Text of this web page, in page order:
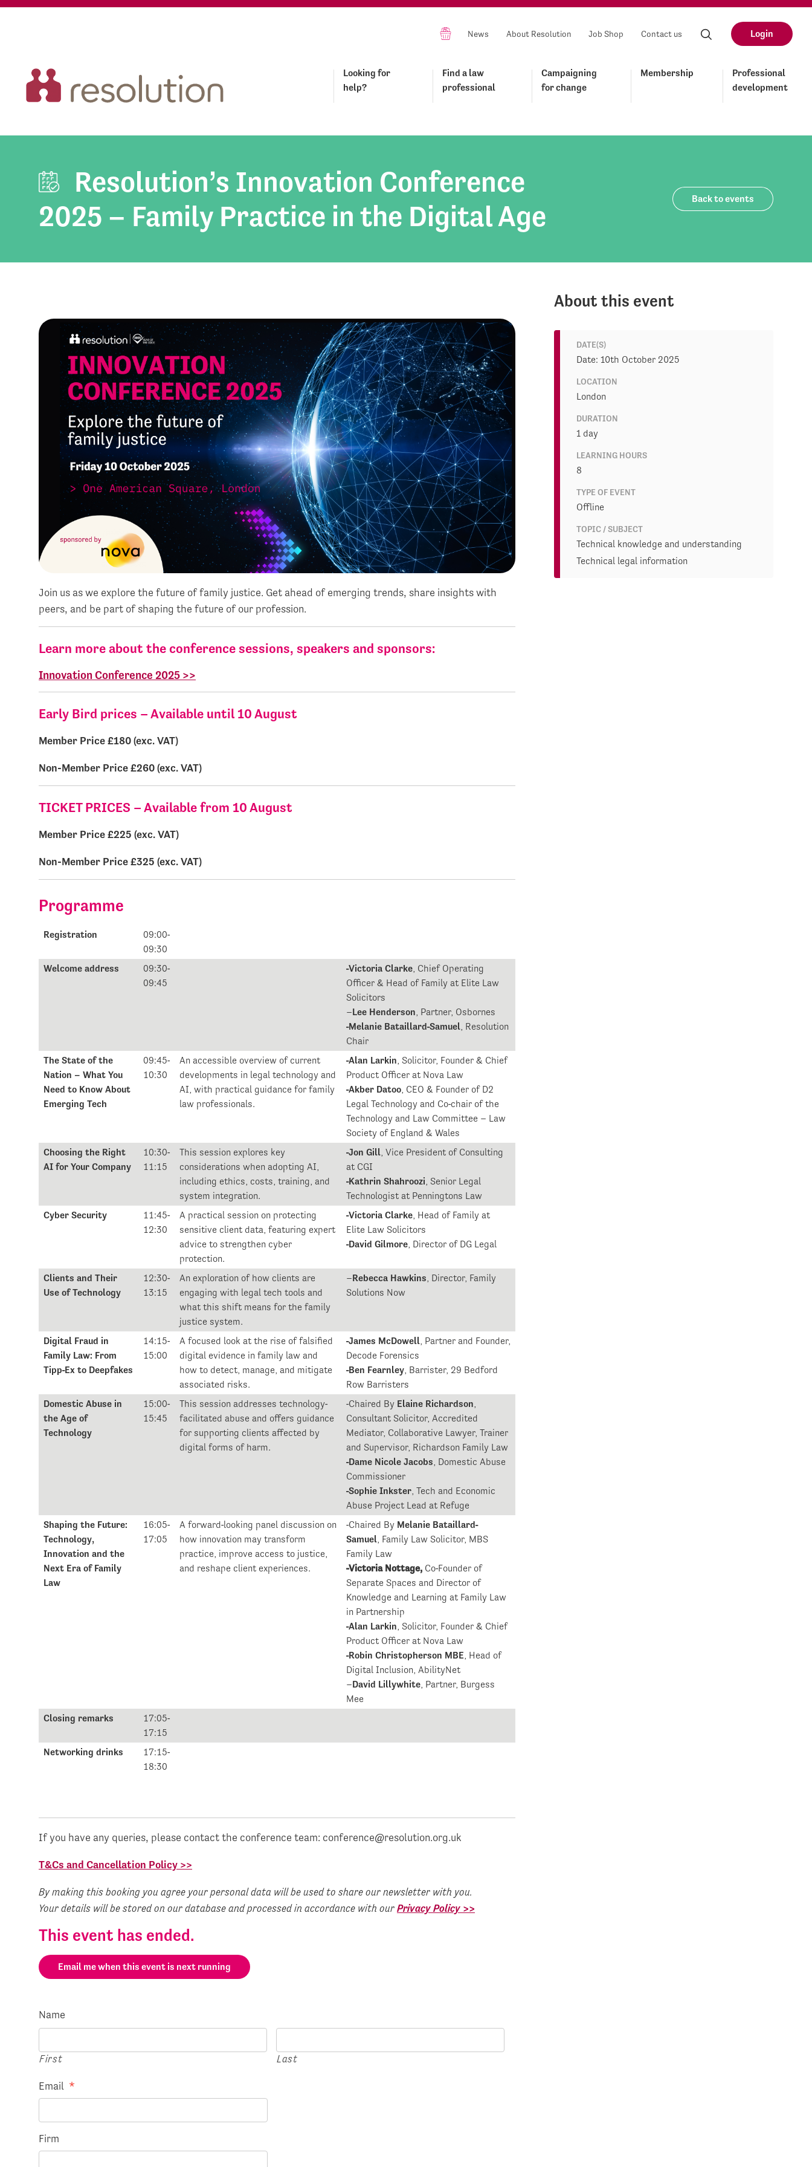
News About Resolution Job Shop Contact us Login
Looking for
help?
Find a law
professional
Campaigning
for change
Membership
Professional
development
Resolution’s Innovation Conference
2025 – Family Practice in the Digital Age
Back to events
Join us as we explore the future of family justice. Get ahead of emerging trends, share insights with
peers, and be part of shaping the future of our profession.
Learn more about the conference sessions, speakers and sponsors:
Innovation Conference 2025 >>
Early Bird prices – Available until 10 August
Member Price£180 (exc. VAT)
Non-Member Price £260 (exc. VAT)
TICKET PRICES – Available from 10 August
Member Price £225 (exc. VAT)
Non-Member Price £325 (exc. VAT)
Programme
Registration
09:00-
09:30
Welcome address
09:30-
09:45
-Victoria Clarke, Chief Operating
Officer & Head of Family at Elite Law
Solicitors
–Lee Henderson, Partner, Osbornes
-Melanie Bataillard-Samuel, Resolution
Chair
The State of the
Nation – What You
Need to Know About
Emerging Tech
09:45-
10:30
An accessible overview of current
developments in legal technology and
AI, with practical guidance for family
law professionals.
-Alan Larkin, Solicitor, Founder & Chief
Product Officer at Nova Law
-Akber Datoo, CEO & Founder of D2
Legal Technology and Co-chair of the
Technology and Law Committee – Law
Society of England & Wales
Choosing the Right
AI for Your Company
10:30-
11:15
This session explores key
considerations when adopting AI,
including ethics, costs, training, and
system integration.
-Jon Gill, Vice President of Consulting
at CGI
-Kathrin Shahroozi, Senior Legal
Technologist at Penningtons Law
Cyber Security
11:45-
12:30
A practical session on protecting
sensitive client data, featuring expert
advice to strengthen cyber
protection.
-Victoria Clarke, Head of Family at
Elite Law Solicitors
-David Gilmore, Director of DG Legal
Clients and Their
Use of Technology
12:30-
13:15
An exploration of how clients are
engaging with legal tech tools and
what this shift means for the family
justice system.
–Rebecca Hawkins, Director, Family
Solutions Now
Digital Fraud in
Family Law: From
Tipp-Ex to Deepfakes
14:15-
15:00
A focused look at the rise of falsified
digital evidence in family law and
how to detect, manage, and mitigate
associated risks.
-James McDowell, Partner and Founder,
Decode Forensics
-Ben Fearnley, Barrister, 29 Bedford
Row Barristers
Domestic Abuse in
the Age of
Technology
15:00-
15:45
This session addresses technology-
facilitated abuse and offers guidance
for supporting clients affected by
digital forms of harm.
-Chaired By Elaine Richardson,
Consultant Solicitor, Accredited
Mediator, Collaborative Lawyer, Trainer
and Supervisor, Richardson Family Law
-Dame Nicole Jacobs, Domestic Abuse
Commissioner
-Sophie Inkster, Tech and Economic
Abuse Project Lead at Refuge
Shaping the Future:
Technology,
Innovation and the
Next Era of Family
Law
16:05-
17:05
A forward-looking panel discussion on
how innovation may transform
practice, improve access to justice,
and reshape client experiences.
-Chaired By Melanie Bataillard-
Samuel, Family Law Solicitor, MBS
Family Law
-Victoria Nottage, Co-Founder of
Separate Spaces and Director of
Knowledge and Learning at Family Law
in Partnership
-Alan Larkin, Solicitor, Founder & Chief
Product Officer at Nova Law
-Robin Christopherson MBE, Head of
Digital Inclusion, AbilityNet
–David Lillywhite, Partner, Burgess
Mee
Closing remarks
17:05-
17:15
Networking drinks
17:15-
18:30
If you have any queries, please contact the conference team: conference@resolution.org.uk
T&Cs and Cancellation Policy >>
By making this booking you agree your personal data will be used to share our newsletter with you.
Your details will be stored on our database and processed in accordance with ourPrivacy Policy >>
This event has ended.
Email me when this event is next running
Name
First Last
Email *
Firm
About this event
DATE(S)
Date: 10th October 2025
LOCATION
London
DURATION
1 day
LEARNING HOURS
8
TYPE OF EVENT
Offline
TOPIC / SUBJECT
Technical knowledge and understanding
Technical legal information